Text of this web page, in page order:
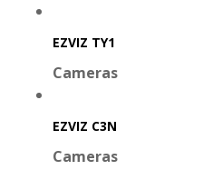
EZVIZ TY1
Cameras
EZVIZ C3N
Cameras